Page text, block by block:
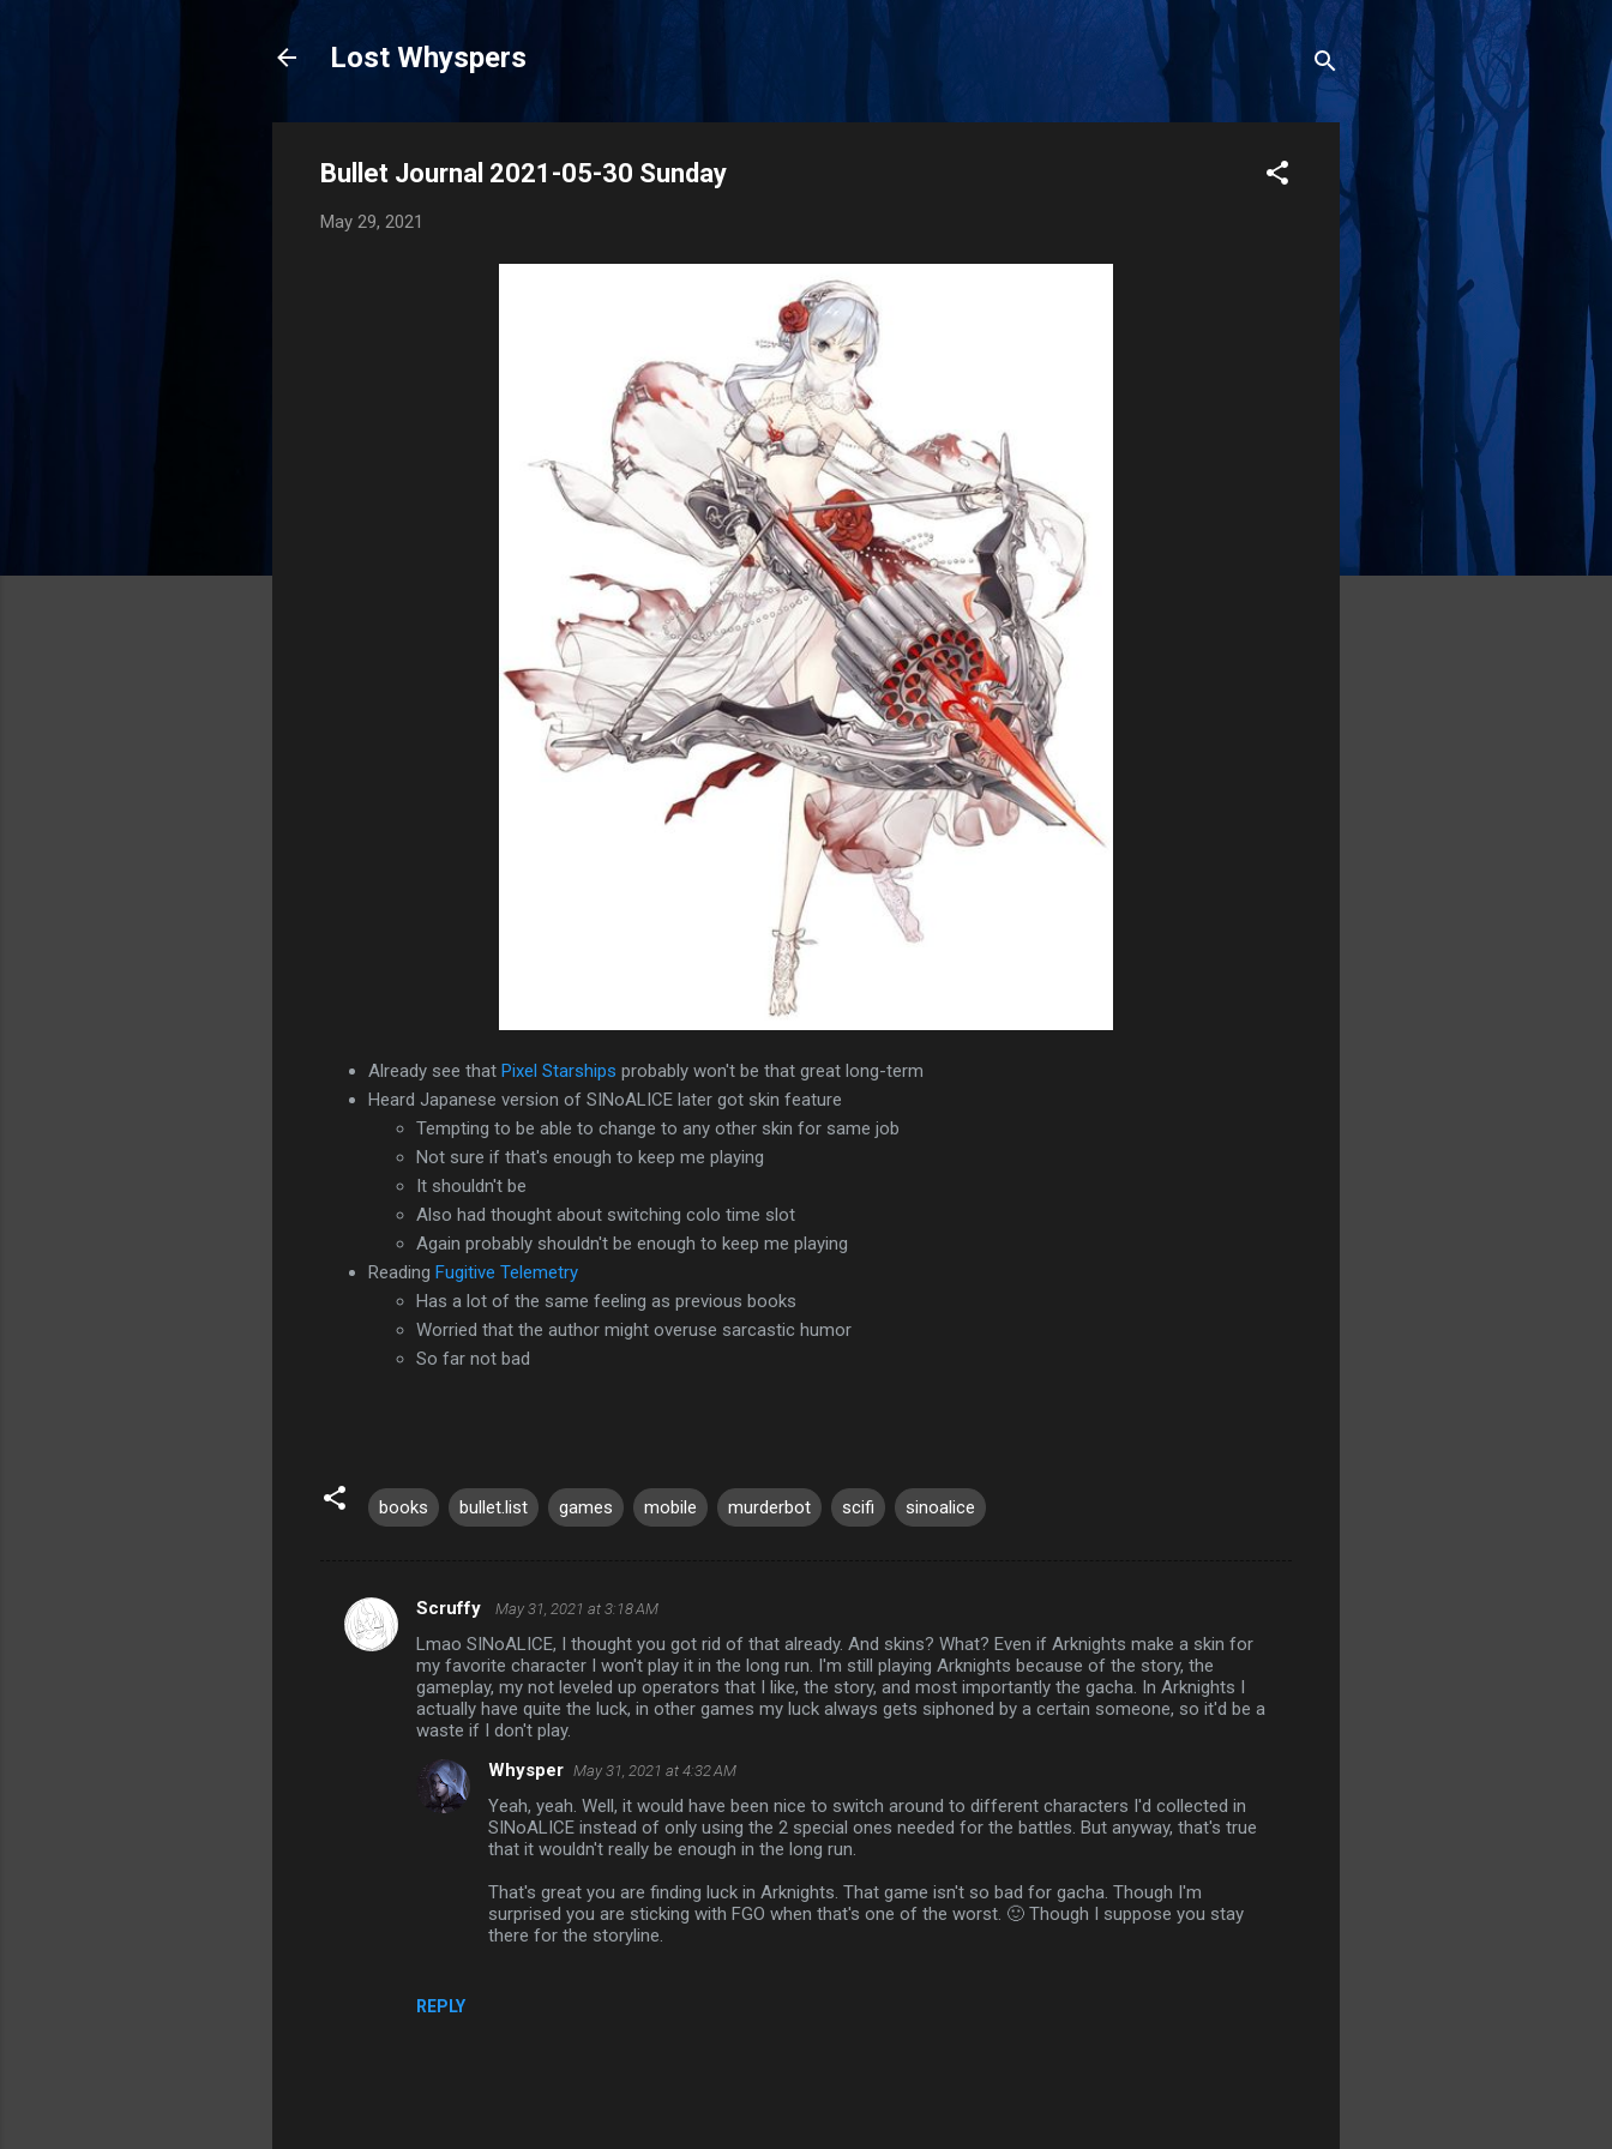
Lost Whyspers
Bullet Journal 2021-05-30 Sunday
May 29, 2021
Already see that Pixel Starships probably won't be that great long-term
Heard Japanese version of SINoALICE later got skin feature
Tempting to be able to change to any other skin for same job
Not sure if that's enough to keep me playing
It shouldn't be
Also had thought about switching colo time slot
Again probably shouldn't be enough to keep me playing
Reading Fugitive Telemetry
Has a lot of the same feeling as previous books
Worried that the author might overuse sarcastic humor
So far not bad
books bullet.list games mobile murderbot scifi sinoalice
C
o
Scruffy May 31, 2021 at 3:18 AM
Lmao SINoALICE, I thought you got rid of that already. And skins? What? Even if Arknights make a skin for
my favorite character I won't play it in the long run. I'm still playing Arknights because of the story, the
gameplay, my not leveled up operators that I like, the story, and most importantly the gacha. In Arknights I
actually have quite the luck, in other games my luck always gets siphoned by a certain someone, so it'd be a
waste if I don't play.
REPLY
Whysper May 31, 2021 at 4:32 AM
Yeah, yeah. Well, it would have been nice to switch around to different characters I'd collected in
SINoALICE instead of only using the 2 special ones needed for the battles. But anyway, that's true
that it wouldn't really be enough in the long run.
That's great you are finding luck in Arknights. That game isn't so bad for gacha. Though I'm
surprised you are sticking with FGO when that's one of the worst. 🙂 Though I suppose you stay
there for the storyline.